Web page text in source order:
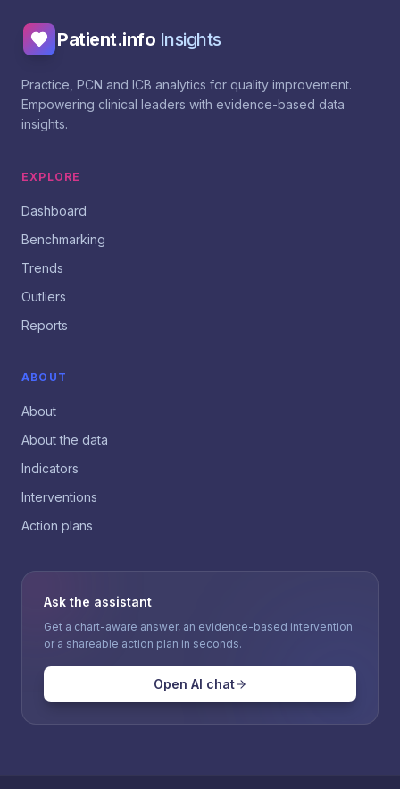
Patient.info Insights
Practice, PCN and ICB analytics for quality improvement.
Empowering clinical leaders with evidence-based data
insights.
EXPLORE
Dashboard
Benchmarking
Trends
Outliers
Reports
ABOUT
About
About the data
Indicators
Interventions
Action plans
Ask the assistant
Get a chart-aware answer, an evidence-based intervention
or a shareable action plan in seconds.
Open AI chat